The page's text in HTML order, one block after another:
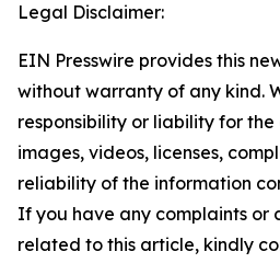
Legal Disclaimer:
EIN Presswire provides this
without warranty of any kind.
responsibility or liability for
images, videos, licenses,
reliability of the information
If you have any complaints or
related to this article, kindly